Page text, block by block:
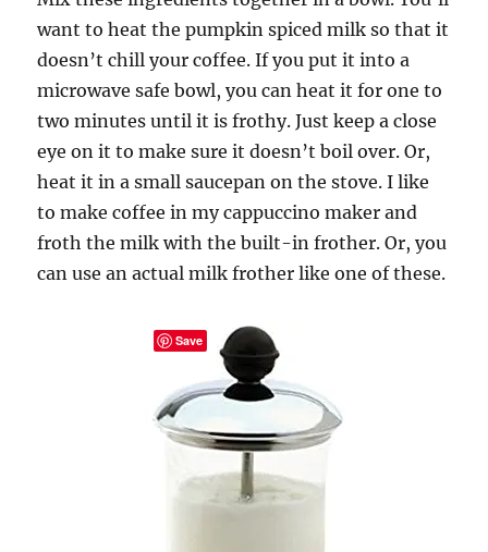
want to heat the pumpkin spiced milk so that it
doesn’t chill your coffee. If you put it into a
microwave safe bowl, you can heat it for one to
two minutes until it is frothy. Just keep a close
eye on it to make sure it doesn’t boil over. Or,
heat it in a small saucepan on the stove. I like
to make coffee in my cappuccino maker and
froth the milk with the built-in frother. Or, you
can use an actual milk frother like one of these.
Save